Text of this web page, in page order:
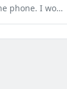
with him again.